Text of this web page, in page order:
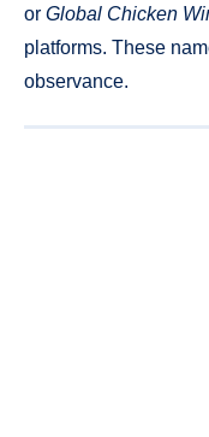
or Global Chicken
platforms. These
observance.